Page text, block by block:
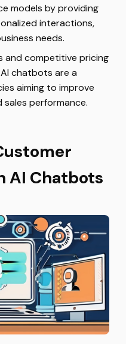
models by providing
interactions,
needs.
and competitive pricing
chatbots are a
aiming to improve
performance.
AI Chatbots